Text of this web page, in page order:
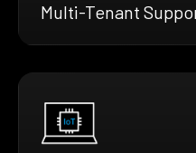
Multi-Tenant